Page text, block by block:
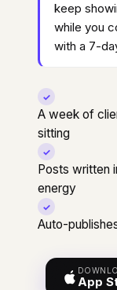
keep
while you
with a 7-
✓
A week of
sitting
✓
Posts written
energy
✓
Auto-
App